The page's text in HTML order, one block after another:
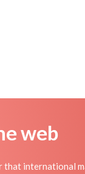
web
that international